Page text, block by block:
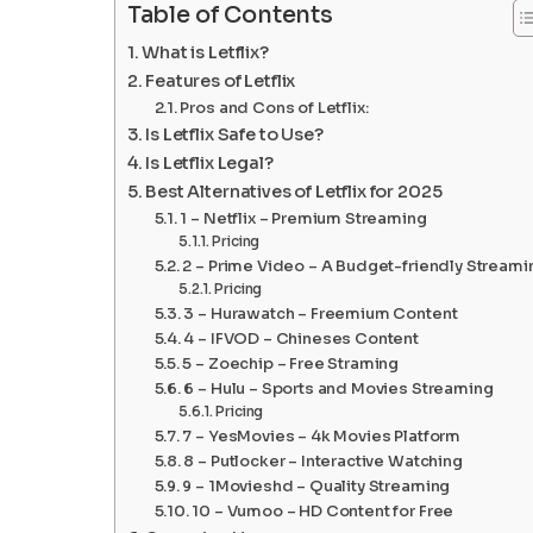
Table of Contents
What is Letflix?
Features of Letflix
Pros and Cons of Letflix:
Is Letflix Safe to Use?
Is Letflix Legal?
Best Alternatives of Letflix for 2025
1 – Netflix – Premium Streaming
Pricing
2 – Prime Video – A Budget-friendly
Pricing
3 – Hurawatch – Freemium Content
4 – IFVOD – Chineses Content
5 – Zoechip – Free Straming
6 – Hulu – Sports and Movies Streaming
Pricing
7 – YesMovies – 4k Movies Platform
8 – Putlocker – Interactive Watching
9 – 1Movieshd – Quality Streaming
10 – Vumoo – HD Content for Free